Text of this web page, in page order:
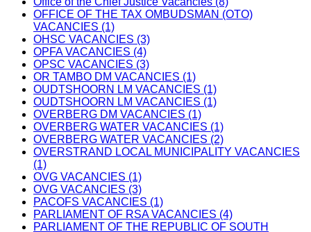
OFFICE OF THE TAX OMBUDSMAN (OTO)
VACANCIES (1)
OHSC VACANCIES (3)
OPFA VACANCIES (4)
OPSC VACANCIES (3)
OR TAMBO DM VACANCIES (1)
OUDTSHOORN LM VACANCIES (1)
OUDTSHOORN LM VACANCIES (1)
OVERBERG DM VACANCIES (1)
OVERBERG WATER VACANCIES (1)
OVERBERG WATER VACANCIES (2)
OVERSTRAND LOCAL MUNICIPALITY VACANCIES
(1)
OVG VACANCIES (1)
OVG VACANCIES (3)
PACOFS VACANCIES (1)
PARLIAMENT OF RSA VACANCIES (4)
PARLIAMENT OF THE REPUBLIC OF SOUTH